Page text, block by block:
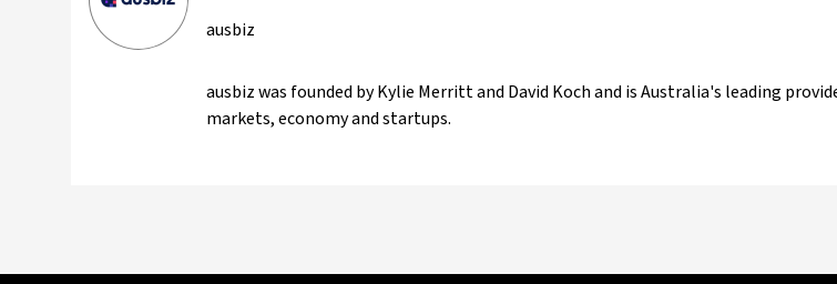
ausbiz
ausbiz was founded by Kylie Merritt and David Koch and is Australia's leading
markets, economy and startups.